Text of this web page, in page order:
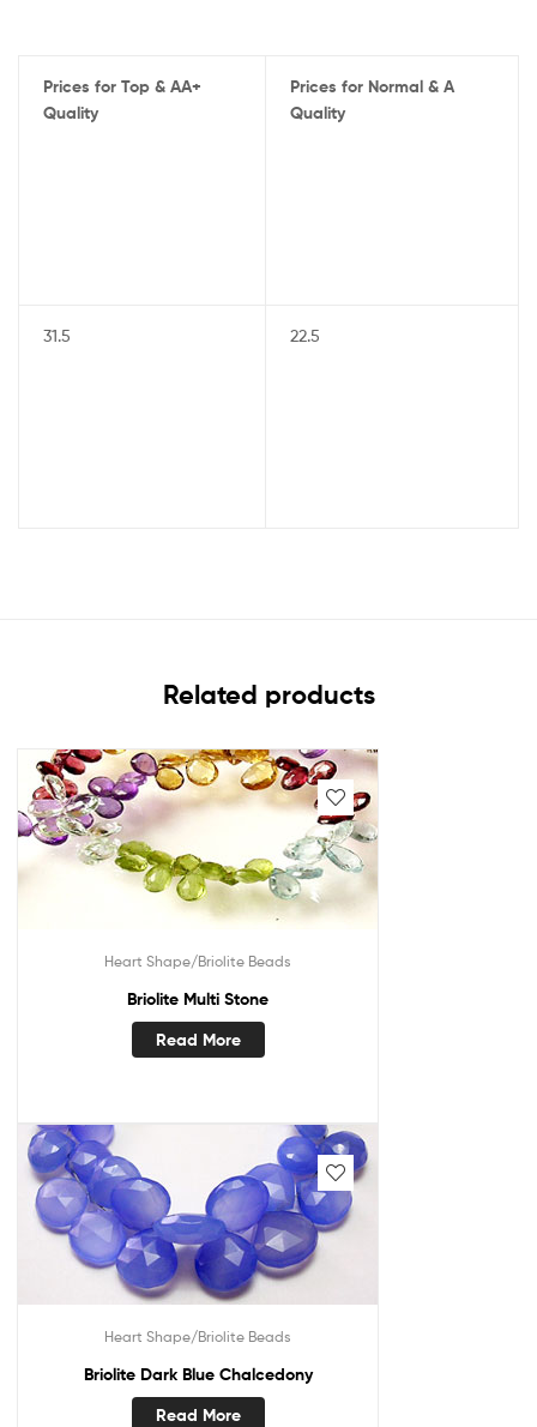
Prices for Top & AA+
Quality
Prices for Normal & A
Quality
31.5 22.5
Related products
Heart Shape/Briolite Beads
Briolite Multi Stone
Read More
Heart Shape/Briolite Beads
Briolite Dark Blue Chalcedony
Read More